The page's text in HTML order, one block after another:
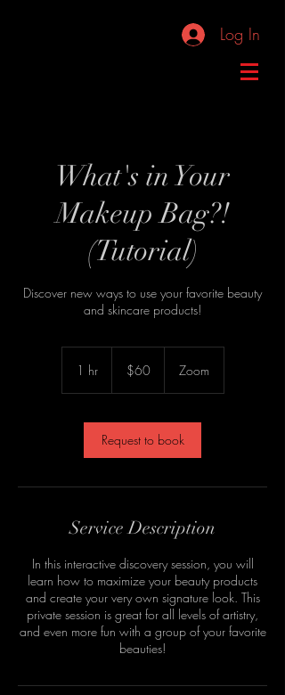
Log In
What's in Your
Makeup Bag?!
(Tutorial)
Discover new ways to use your favorite beauty
and skincare products!
1 hr1
dollars$60 Zoom
Request to book
Service Description
In this interactive discovery session, you will
learn how to maximize your beauty products
and create your very own signature look. This
private session is great for all levels of artistry,
and even more fun with a group of your favorite
beauties!